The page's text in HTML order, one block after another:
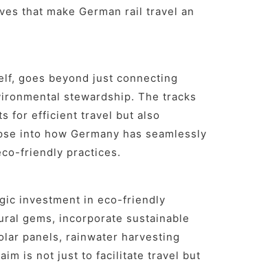
that make German rail travel an
goes beyond just connecting
stewardship. The tracks
for efficient travel but also
into how Germany has seamlessly
friendly practices.
investment in eco-friendly
gems, incorporate sustainable
panels, rainwater harvesting
is not just to facilitate travel but